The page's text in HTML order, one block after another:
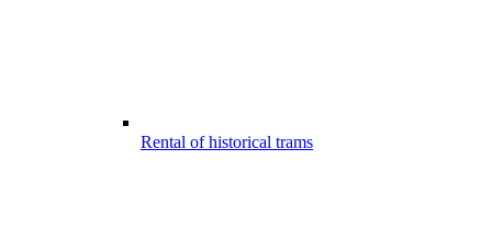
Rental of historical trams